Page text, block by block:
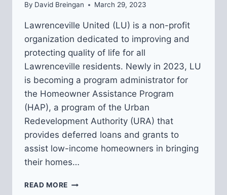
By David Breingan March 29, 2023
Lawrenceville United (LU) is a non-profit
organization dedicated to improving and
protecting quality of life for all
Lawrenceville residents. Newly in 2023, LU
is becoming a program administrator for
the Homeowner Assistance Program
(HAP), a program of the Urban
Redevelopment Authority (URA) that
provides deferred loans and grants to
assist low-income homeowners in bringing
their homes…
READ MORE REQUEST